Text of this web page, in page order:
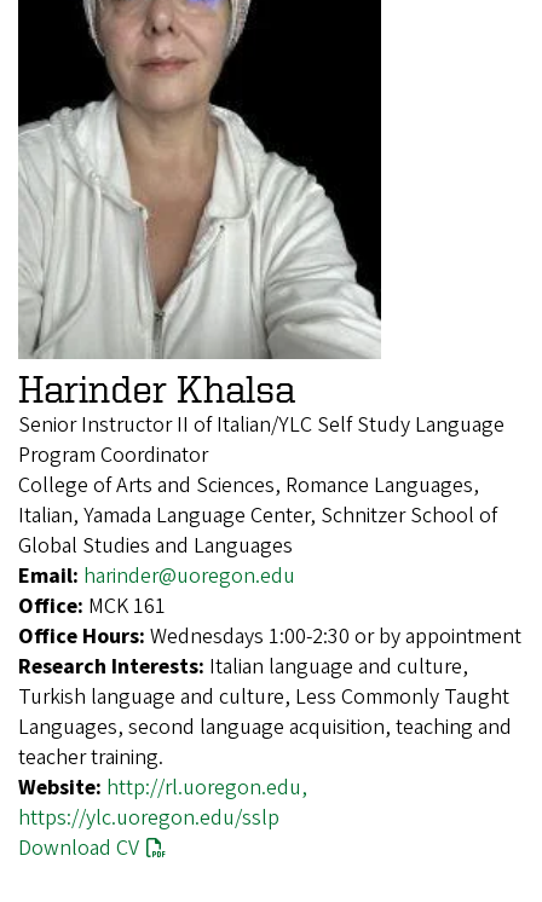
Harinder Khalsa
Senior Instructor II of Italian/YLC Self Study Language
Program Coordinator
College of Arts and Sciences, Romance Languages,
Italian, Yamada Language Center, Schnitzer School of
Global Studies and Languages
Email: harinder@uoregon.edu
Office: MCK 161
Office Hours: Wednesdays 1:00-2:30 or by appointment
Research Interests: Italian language and culture,
Turkish language and culture, Less Commonly Taught
Languages, second language acquisition, teaching and
teacher training.
Website: http://rl.uoregon.edu,
https://ylc.uoregon.edu/sslp
Download CV